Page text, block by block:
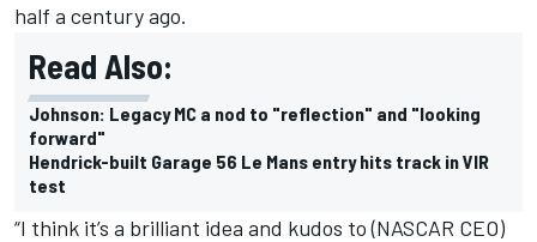
half a century ago.
Read Also:
Johnson: Legacy MC a nod to "reflection" and "looking
forward"
Hendrick-built Garage 56 Le Mans entry hits track in VIR
test
“I think it’s a brilliant idea and kudos to (NASCAR CEO)